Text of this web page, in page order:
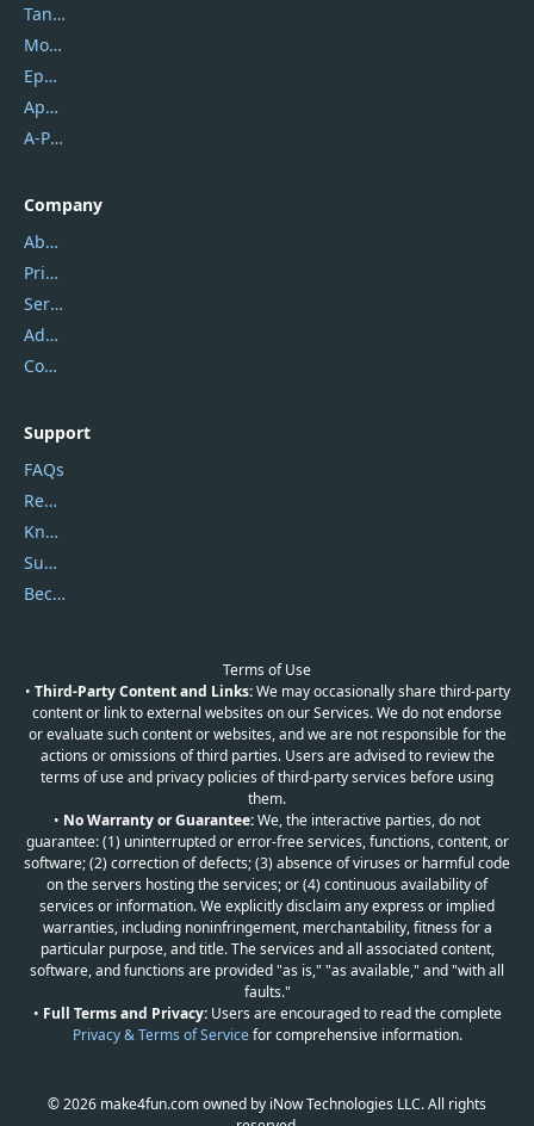
Tansee
Mobikin
Epubor
Apowersoft
A-PDF FlipBuilder
Company
About Us
Privacy Policy
Service Center
Address
Contact Us
Support
FAQs
Report Spam
Knowledgebase
Submit Promocodes/Coupons
Become a Reviewer
Terms of Use
• Third-Party Content and Links:We may occasionally share third-party
content or link to external websites on our Services. We do not endorse
or evaluate such content or websites, and we are not responsible for the
actions or omissions of third parties. Users are advised to review the
terms of use and privacy policies of third-party services before using
them.
• No Warranty or Guarantee:We, the interactive parties, do not
guarantee: (1) uninterrupted or error-free services, functions, content, or
software; (2) correction of defects; (3) absence of viruses or harmful code
on the servers hosting the services; or (4) continuous availability of
services or information. We explicitly disclaim any express or implied
warranties, including noninfringement, merchantability, fitness for a
particular purpose, and title. The services and all associated content,
software, and functions are provided "as is," "as available," and "with all
faults."
• Full Terms and Privacy:Users are encouraged to read the complete
Privacy & Terms of Servicefor comprehensive information.
© 2026 make4fun.com owned by iNow Technologies LLC. All rights